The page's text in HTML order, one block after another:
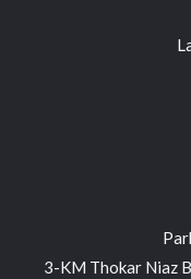
3-KM Thokar Niaz